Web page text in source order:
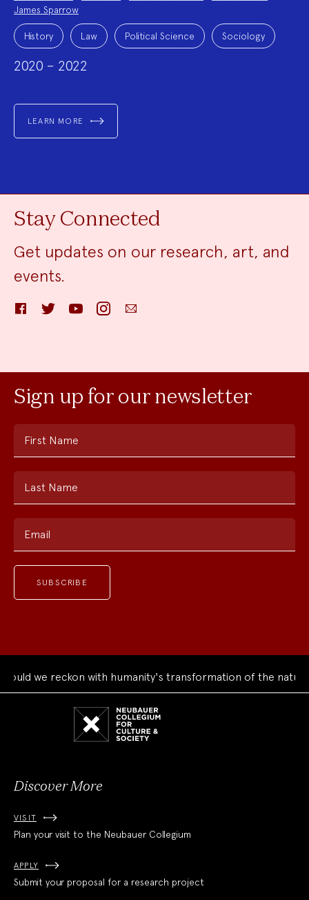
James Sparrow
Project
Topics:History Law Political Science Sociology
2020 – 2022
LEARN MORE
Stay Connected
Get updates on our research, art, and
events.
FacebookTwitter YouTube InstagramEmail
Sign up for our newsletter
First Name
Last Name
Email
we reckon with humanity's transformation of the natural
Discover More
VISIT
Plan your visit to the Neubauer Collegium
APPLY
Submit your proposal for a research project